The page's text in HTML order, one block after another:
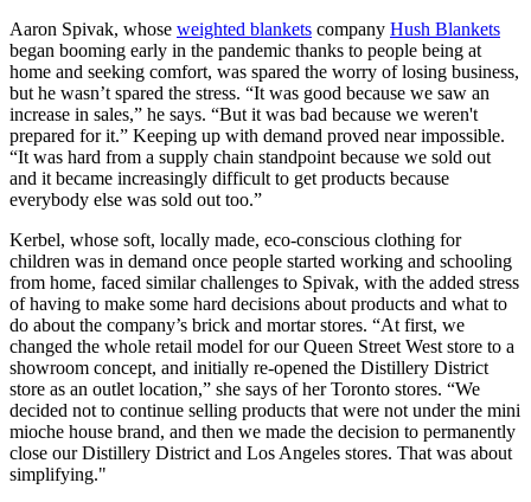
Aaron Spivak, whose weighted blankets company Hush Blankets
began booming early in the pandemic thanks to people being at
home and seeking comfort, was spared the worry of losing business,
but he wasn’t spared the stress. “It was good because we saw an
increase in sales,” he says. “But it was bad because we weren't
prepared for it.” Keeping up with demand proved near impossible.
“It was hard from a supply chain standpoint because we sold out
and it became increasingly difficult to get products because
everybody else was sold out too.”
Kerbel, whose soft, locally made, eco-conscious clothing for
children was in demand once people started working and schooling
from home, faced similar challenges to Spivak, with the added stress
of having to make some hard decisions about products and what to
do about the company’s brick and mortar stores. “At first, we
changed the whole retail model for our Queen Street West store to a
showroom concept, and initially re-opened the Distillery District
store as an outlet location,” she says of her Toronto stores. “We
decided not to continue selling products that were not under the mini
mioche house brand, and then we made the decision to permanently
close our Distillery District and Los Angeles stores. That was about
simplifying."